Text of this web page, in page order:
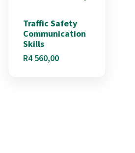
Traffic Safety
Communication
Skills
R4 560,00